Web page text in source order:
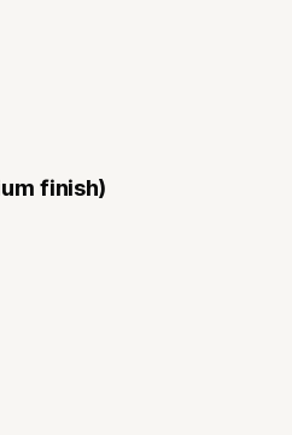
finish)